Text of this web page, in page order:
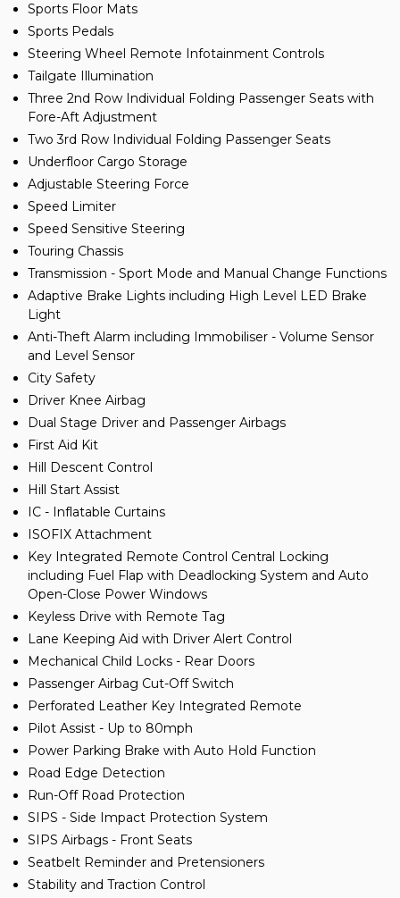
Sports Floor Mats
Sports Pedals
Steering Wheel Remote Infotainment Controls
Tailgate Illumination
Three 2nd Row Individual Folding Passenger Seats with
Fore-Aft Adjustment
Two 3rd Row Individual Folding Passenger Seats
Underfloor Cargo Storage
Adjustable Steering Force
Speed Limiter
Speed Sensitive Steering
Touring Chassis
Transmission - Sport Mode and Manual Change Functions
Adaptive Brake Lights including High Level LED Brake
Light
Anti-Theft Alarm including Immobiliser - Volume Sensor
and Level Sensor
City Safety
Driver Knee Airbag
Dual Stage Driver and Passenger Airbags
First Aid Kit
Hill Descent Control
Hill Start Assist
IC - Inflatable Curtains
ISOFIX Attachment
Key Integrated Remote Control Central Locking
including Fuel Flap with Deadlocking System and Auto
Open-Close Power Windows
Keyless Drive with Remote Tag
Lane Keeping Aid with Driver Alert Control
Mechanical Child Locks - Rear Doors
Passenger Airbag Cut-Off Switch
Perforated Leather Key Integrated Remote
Pilot Assist - Up to 80mph
Power Parking Brake with Auto Hold Function
Road Edge Detection
Run-Off Road Protection
SIPS - Side Impact Protection System
SIPS Airbags - Front Seats
Seatbelt Reminder and Pretensioners
Stability and Traction Control